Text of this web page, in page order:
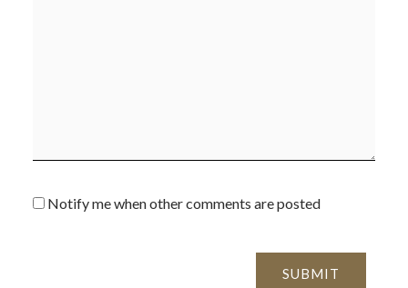
Notify me when other comments are posted
SUBMIT